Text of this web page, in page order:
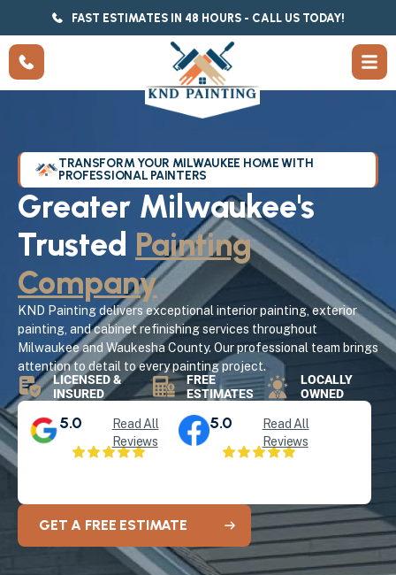
FAST ESTIMATES IN 48 HOURS - CALL US TODAY!
TRANSFORM YOUR MILWAUKEE HOME WITH
PROFESSIONAL PAINTERS
Greater Milwaukee's
Trusted Painting
Company
KND Painting delivers exceptional interior painting, exterior
painting, and cabinet refinishing services throughout
Milwaukee and Waukesha County. Our professional team brings
attention to detail to every painting project.
LICENSED &
INSURED
FREE
ESTIMATES
LOCALLY
OWNED
5.0
Read All
Reviews
5.0
Read All
Reviews
GET A FREE ESTIMATE